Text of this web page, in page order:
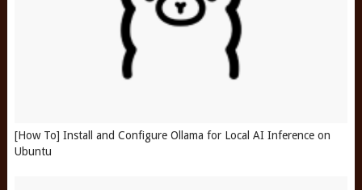
[How To] Install and Configure Ollama for Local AI Inference on
Ubuntu